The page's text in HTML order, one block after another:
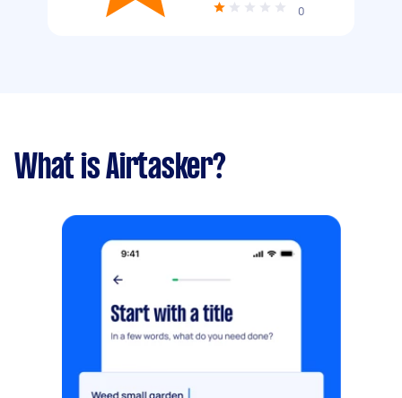
0
What is Airtasker?